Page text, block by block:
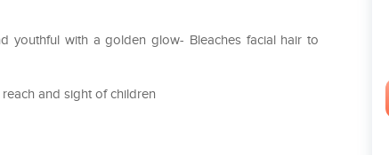
youthful with a golden glow- Bleaches facial hair to
and sight of children